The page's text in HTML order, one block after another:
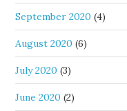
September 2020 (4)
August 2020 (6)
July 2020 (3)
June 2020 (2)